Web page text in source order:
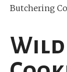
Butchering
Wild